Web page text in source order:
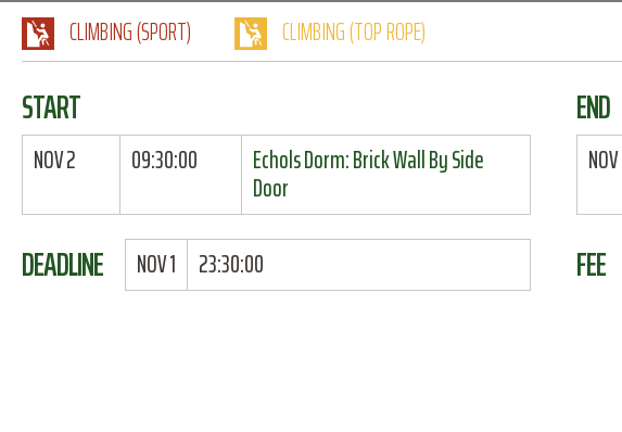
CLIMBING (SPORT) CLIMBING (TOP ROPE)
START
NOV 2 09:30:00 Echols Dorm: Brick Wall By Side
Door
END
DEADLINE NOV 1 23:30:00 FEE